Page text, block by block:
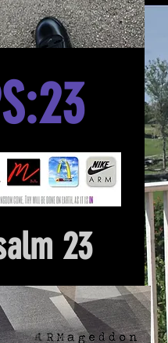
Prayer And Delieverance
NY. Church Origin
23